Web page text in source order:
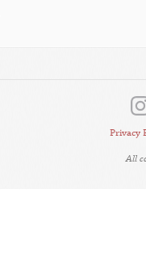
Privacy
All